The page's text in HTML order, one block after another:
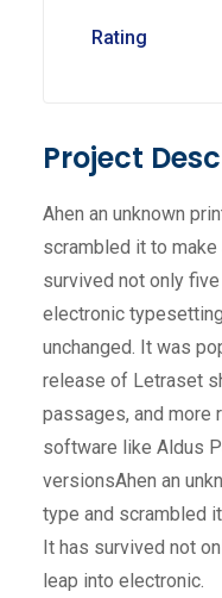
Rating
Project
Ahen an unknown
scrambled it to
survived not only
electronic
unchanged. It was
release of Letraset
passages, and more
software like Aldus
versionsAhen an
type and scrambled
It has survived not
leap into electronic.